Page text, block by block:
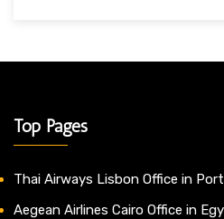
Top Pages
Thai Airways Lisbon Office in
Aegean Airlines Cairo Office in